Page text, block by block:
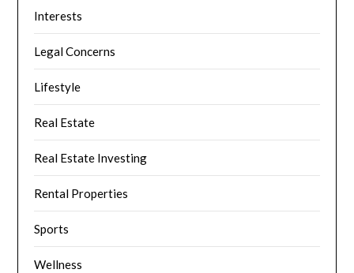
Interests
Legal Concerns
Lifestyle
Real Estate
Real Estate Investing
Rental Properties
Sports
Wellness